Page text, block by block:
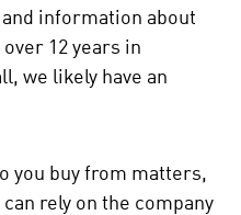
information about
12 years in
we likely have an
you buy from matters,
rely on the company